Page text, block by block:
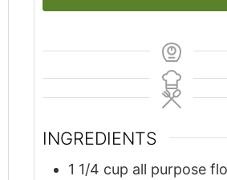
INGREDIENTS
1 1/4 cup all purpose